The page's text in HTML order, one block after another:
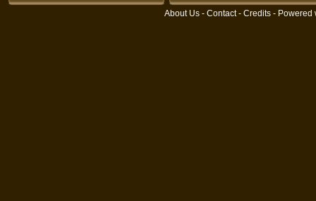
About Us - Contact- Credits - Powered